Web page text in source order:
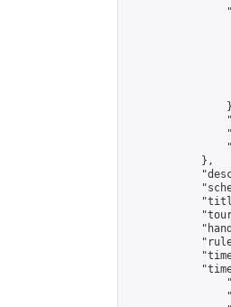
            },